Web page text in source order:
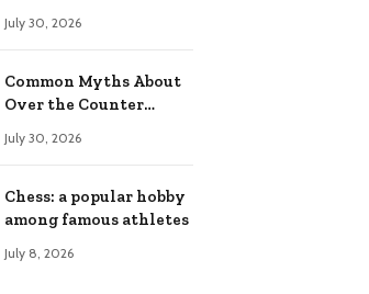
Communication and
July 30, 2026
Common Myths About
Over the Counter
Explained
July 30, 2026
Chess: a popular hobby
among famous athletes
July 8, 2026